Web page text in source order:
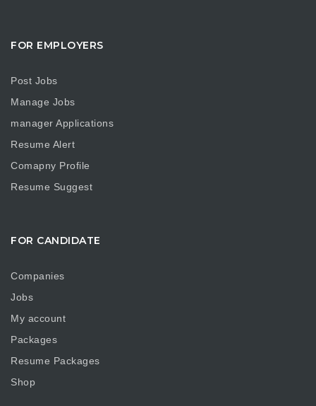
FOR EMPLOYERS
Post Jobs
Manage Jobs
manager Applications
Resume Alert
Comapny Profile
Resume Suggest
FOR CANDIDATE
Companies
Jobs
My account
Packages
Resume Packages
Shop